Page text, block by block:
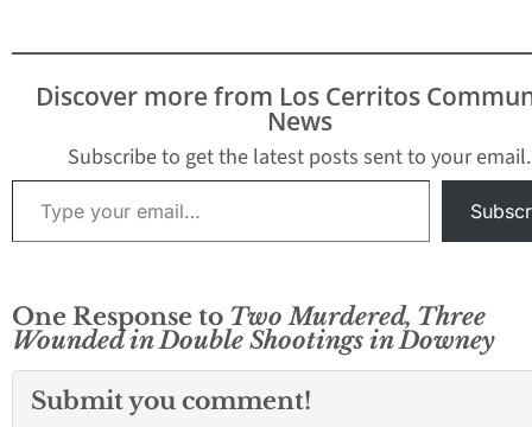
Newspaper had
previously reported
that two people had
number has been
revised by law
enforcement…
Discover more from Los Cerritos
News
Subscribe to get the latest posts sent to your email.
Type your email…
One Response to Two Murdered, Three
Wounded in Double Shootings in Downey
Submit you comment!